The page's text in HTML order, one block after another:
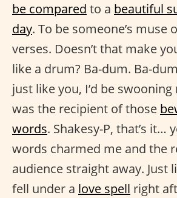
be compared to a beautiful
day. To be someone’s muse
verses. Doesn’t that make
like a drum? Ba-dum. Ba-
just like you, I’d be
was the recipient of those
words. Shakesy-P, that’s it…
words charmed me and the
audience straight away. Just
fell under a love spell right